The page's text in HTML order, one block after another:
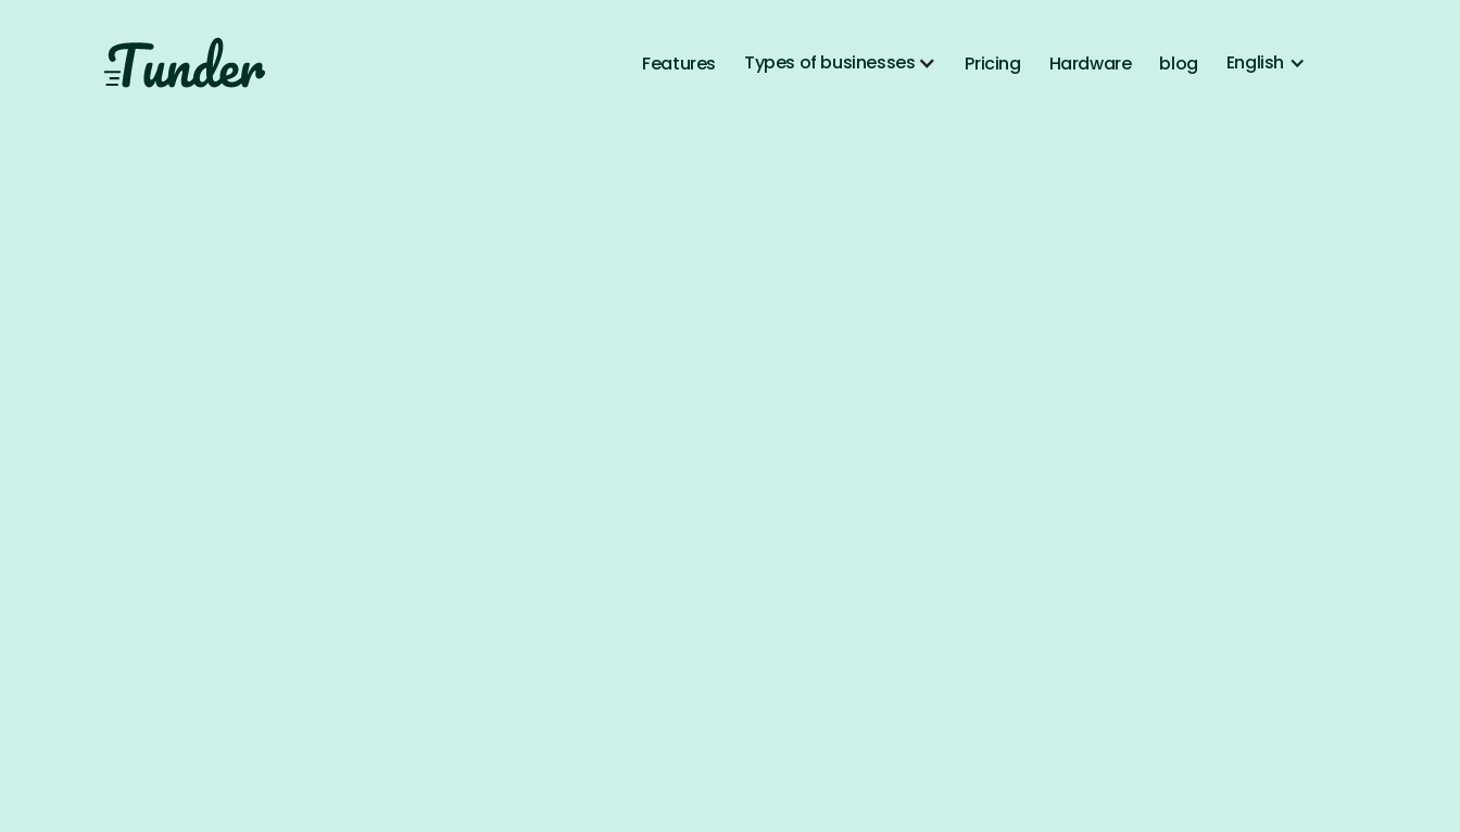
Features Types of businesses Pricing Hardware blog English